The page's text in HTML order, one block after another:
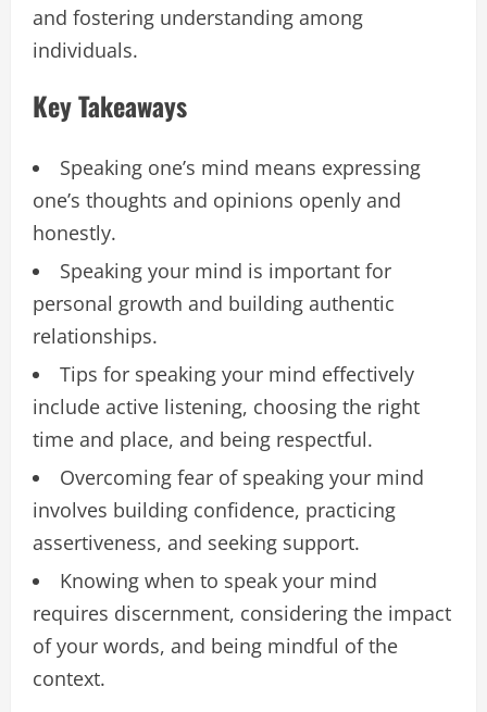
and fostering understanding among
individuals.
Key Takeaways
Speaking one’s mind means expressing
one’s thoughts and opinions openly and
honestly.
Speaking your mind is important for
personal growth and building authentic
relationships.
Tips for speaking your mind effectively
include active listening, choosing the right
time and place, and being respectful.
Overcoming fear of speaking your mind
involves building confidence, practicing
assertiveness, and seeking support.
Knowing when to speak your mind
requires discernment, considering the impact
of your words, and being mindful of the
context.